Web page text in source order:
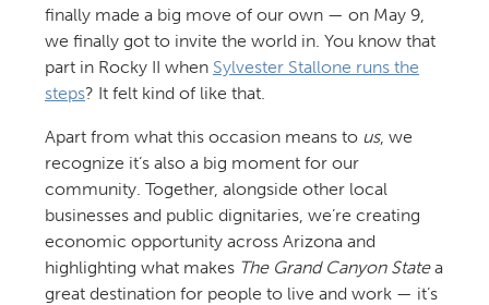
finally made a big move of our own — on May 9,
we finally got to invite the world in. You know that
part in Rocky II when Sylvester Stallone runs the
steps? It felt kind of like that.
Apart from what this occasion means to us, we
recognize it’s also a big moment for our
community. Together, alongside other local
businesses and public dignitaries, we’re creating
economic opportunity across Arizona and
highlighting what makes The Grand Canyon Statea
great destination for people to live and work — it’s